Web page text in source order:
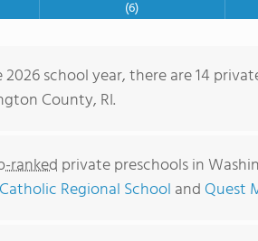
(6)
2026 school year, there are 14
County, RI.
ranked private preschools in
Regional School and Quest